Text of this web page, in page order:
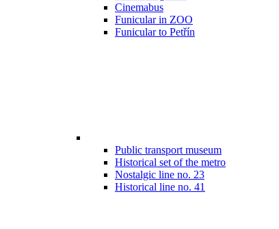
Cinemabus
Funicular in ZOO
Funicular to Petřín
Public transport museum
Historical set of the metro
Nostalgic line no. 23
Historical line no. 41